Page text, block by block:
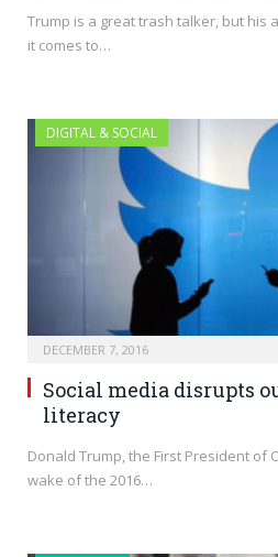
Trump is a great trash talker, but his
it comes to…
DIGITAL & SOCIAL
DECEMBER 7, 2016
Social media disrupts
literacy
Donald Trump, the First President of
wake of the 2016…